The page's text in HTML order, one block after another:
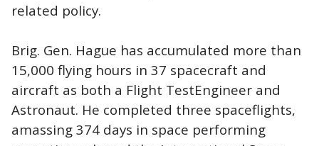
related policy.
Brig. Gen. Hague has accumulated more than
15,000 flying hours in 37 spacecraft and
aircraft as both a Flight TestEngineer and
Astronaut. He completed three spaceflights,
amassing 374 days in space performing